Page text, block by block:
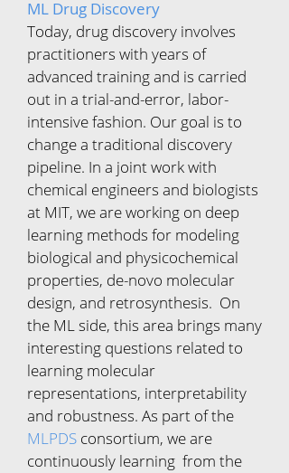
ML Drug Discovery
Today, drug discovery involves
practitioners with years of
advanced training and is carried
out in a trial-and-error, labor-
intensive fashion. Our goal is to
change a traditional discovery
pipeline. In a joint work with
chemical engineers and biologists
at MIT, we are working on deep
learning methods for modeling
biological and physicochemical
properties, de-novo molecular
design, and retrosynthesis. On
the ML side, this area brings many
interesting questions related to
learning molecular
representations, interpretability
and robustness. As part of the
MLPDS consortium, we are
continuously learning from the